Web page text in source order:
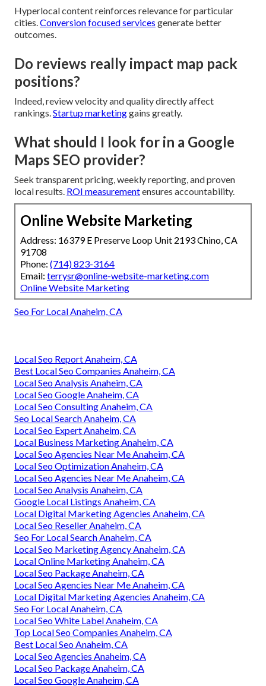
Hyperlocal content reinforces relevance for particular
cities. Conversion focused services generate better
outcomes.
Do reviews really impact map pack
positions?
Indeed, review velocity and quality directly affect
rankings. Startup marketinggains greatly.
What should I look for in a Google
Maps SEO provider?
Seek transparent pricing, weekly reporting, and proven
local results. ROI measurementensures accountability.
Online Website Marketing
Address: 16379 E Preserve Loop Unit 2193 Chino, CA
91708
Phone: (714) 823-3164
Email: terrysr@online-website-marketing.com
Online Website Marketing
Seo For Local Anaheim, CA
Local Seo Report Anaheim, CA
Best Local Seo Companies Anaheim, CA
Local Seo Analysis Anaheim, CA
Local Seo Google Anaheim, CA
Local Seo Consulting Anaheim, CA
Seo Local Search Anaheim, CA
Local Seo Expert Anaheim, CA
Local Business Marketing Anaheim, CA
Local Seo Agencies Near Me Anaheim, CA
Local Seo Optimization Anaheim, CA
Local Seo Agencies Near Me Anaheim, CA
Local Seo Analysis Anaheim, CA
Google Local Listings Anaheim, CA
Local Digital Marketing Agencies Anaheim, CA
Local Seo Reseller Anaheim, CA
Seo For Local Search Anaheim, CA
Local Seo Marketing Agency Anaheim, CA
Local Online Marketing Anaheim, CA
Local Seo Package Anaheim, CA
Local Seo Agencies Near Me Anaheim, CA
Local Digital Marketing Agencies Anaheim, CA
Seo For Local Anaheim, CA
Local Seo White Label Anaheim, CA
Top Local Seo Companies Anaheim, CA
Best Local Seo Anaheim, CA
Local Seo Agencies Anaheim, CA
Local Seo Package Anaheim, CA
Local Seo Google Anaheim, CA